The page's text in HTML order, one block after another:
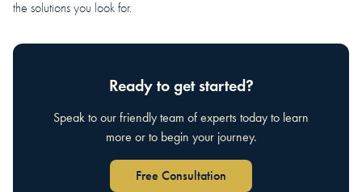
the solutions you look for.
Ready to get started?
Speak to our friendly team of experts today to learn
more or to begin your journey.
Free Consultation